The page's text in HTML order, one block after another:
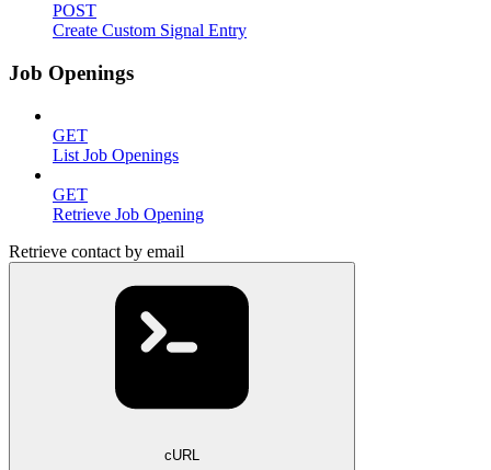
POST
Create Custom Signal Entry
Job Openings
GET
List Job Openings
GET
Retrieve Job Opening
Retrieve contact by email
cURL